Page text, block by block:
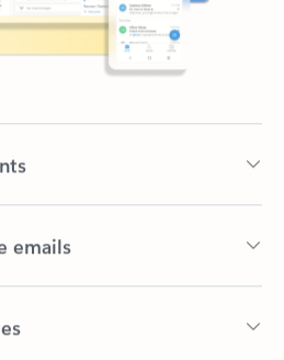
emails